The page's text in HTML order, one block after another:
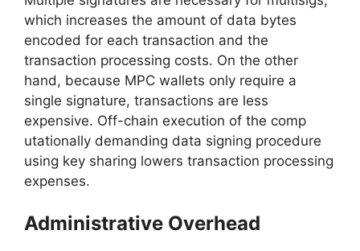
which increases the amount of data bytes
encoded for each transaction and the
transaction processing costs. On the other
hand, because MPC wallets only require a
single signature, transactions are less
expensive. Off-chain execution of the comp
utationally demanding data signing procedure
using key sharing lowers transaction processing
expenses.
Administrative Overhead